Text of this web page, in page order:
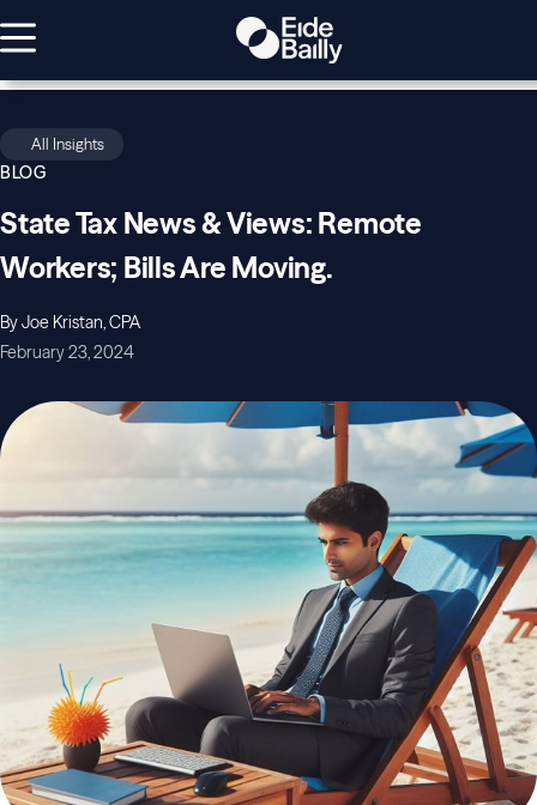
All Insights
BLOG
State Tax News & Views: Remote
Workers; Bills Are Moving.
By Joe Kristan, CPA
February 23, 2024